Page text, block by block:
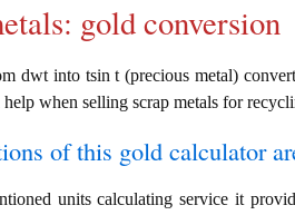
gold conversion
dwt into tsin t (precious metal)
when selling scrap metals for
of this gold calculator
units calculating service it